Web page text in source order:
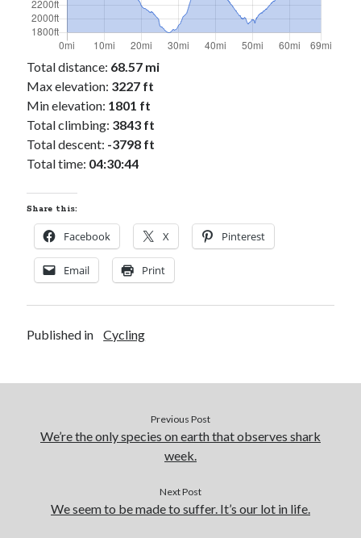
Subscribe via Email
Subscribe
Total distance: 68.57 mi
Max elevation: 3227 ft
Min elevation: 1801 ft
Total climbing: 3843 ft
Total descent: -3798 ft
Total time: 04:30:44
Share this:
Facebook X Pinterest
Email Print
Published in Cycling
Previous Post
We’re the only species on earth that observes shark
week.
Next Post
We seem to be made to suffer. It’s our lot in life.